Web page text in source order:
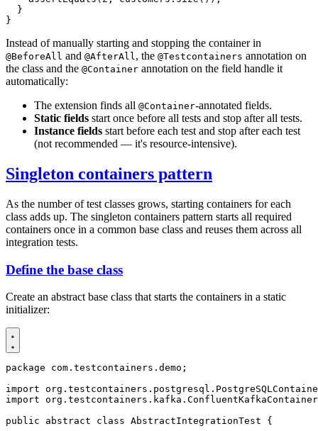
}
}
Instead of manually starting and stopping the container in
@BeforeAll and @AfterAll, the @Testcontainers annotation on
the class and the @Container annotation on the field handle it
automatically:
The extension finds all @Container-annotated fields.
Static fields start once before all tests and stop after all tests.
Instance fields start before each test and stop after each test
(not recommended — it's resource-intensive).
Singleton containers pattern
As the number of test classes grows, starting containers for each
class adds up. The singleton containers pattern starts all required
containers once in a common base class and reuses them across all
integration tests.
Define the base class
Create an abstract base class that starts the containers in a static
initializer:
package com.testcontainers.demo ;
import
import org.testcontainers.kafka.ConfluentKafkaContainer
public
abstract class AbstractIntegrationTest
{